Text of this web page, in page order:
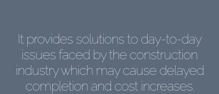
It provides solutions to day-to-day
issues faced by the construction
industry which may cause delayed
completion and cost increases.